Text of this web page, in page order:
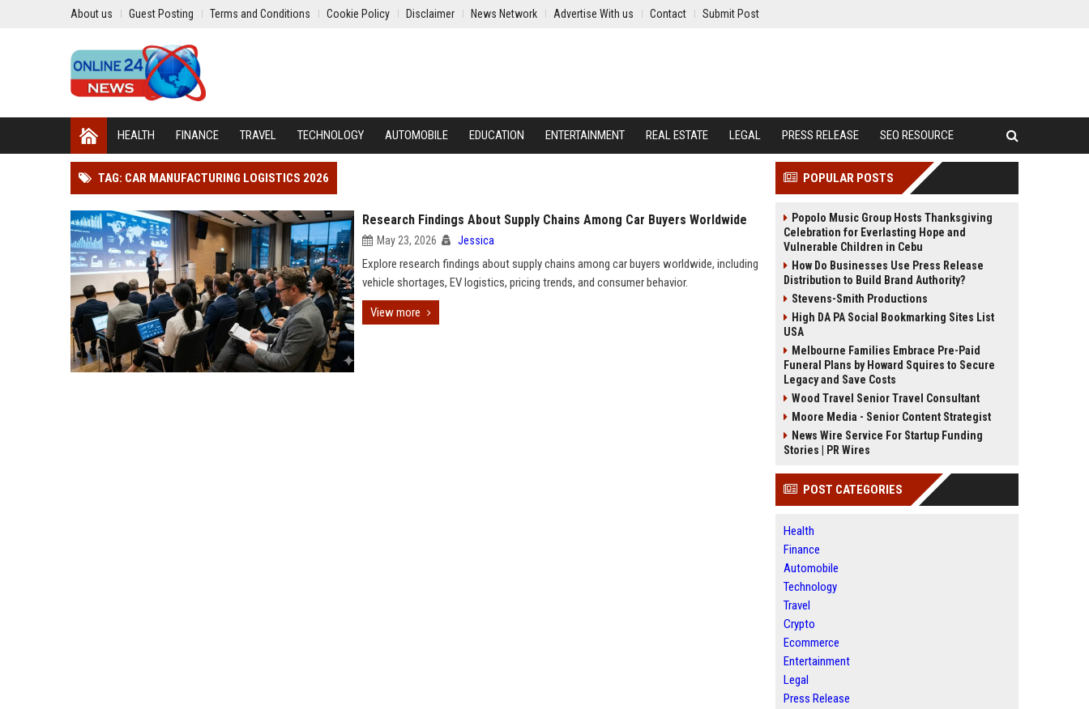
About us Guest Posting Terms and Conditions Cookie Policy Disclaimer News Network Advertise With us Contact Submit Post
HEALTH FINANCE TRAVEL TECHNOLOGY AUTOMOBILE EDUCATION ENTERTAINMENT REAL ESTATE LEGAL PRESS RELEASE SEO RESOURCE
TAG: CAR MANUFACTURING LOGISTICS 2026
Research Findings About Supply Chains Among Car Buyers Worldwide
May 23, 2026 Jessica
Explore research findings about supply chains among car buyers worldwide, including
vehicle shortages, EV logistics, pricing trends, and consumer behavior.
View more
POPULAR POSTS
Popolo Music Group Hosts Thanksgiving
Celebration for Everlasting Hope and
Vulnerable Children in Cebu
How Do Businesses Use Press Release
Distribution to Build Brand Authority?
Stevens-Smith Productions
High DA PA Social Bookmarking Sites List
USA
Melbourne Families Embrace Pre-Paid
Funeral Plans by Howard Squires to Secure
Legacy and Save Costs
Wood Travel Senior Travel Consultant
Moore Media - Senior Content Strategist
News Wire Service For Startup Funding
Stories | PR Wires
POST CATEGORIES
Health
Finance
Automobile
Technology
Travel
Crypto
Ecommerce
Entertainment
Legal
Press Release